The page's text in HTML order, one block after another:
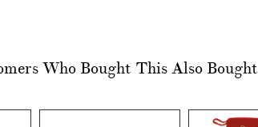
Who Bought This Also Bought